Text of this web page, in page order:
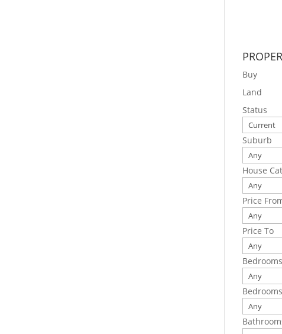
Buy
Land
Status
Suburb
House
Price
Price To